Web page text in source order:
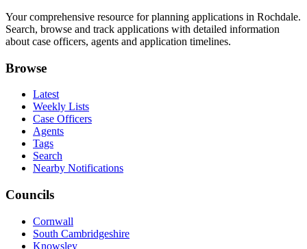
Your comprehensive resource for planning applications in Rochdale.
Search, browse and track applications with detailed information
about case officers, agents and application timelines.
Browse
Latest
Weekly Lists
Case Officers
Agents
Tags
Search
Nearby Notifications
Councils
Cornwall
South Cambridgeshire
Knowsley